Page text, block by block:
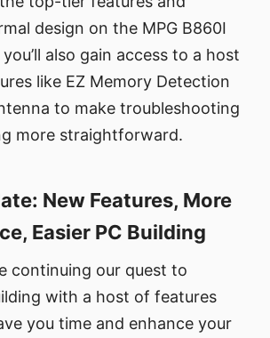
design on the MPG B860I
you’ll also gain access to a host
like EZ Memory Detection
to make troubleshooting
more straightforward.
New Features, More
Easier PC Building
continuing our quest to
with a host of features
you time and enhance your